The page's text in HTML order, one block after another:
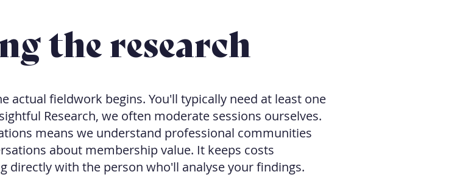
the research
actual fieldwork begins. You'll typically need at least one
Research, we often moderate sessions ourselves.
means we understand professional communities
about membership value. It keeps costs
directly with the person who'll analyse your findings.